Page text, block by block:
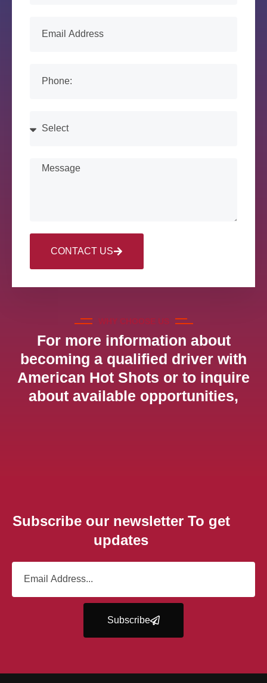
CONTACT US
WHY CHOOSE US
For more information about
becoming a qualified driver with
American Hot Shots or to inquire
about available opportunities,
Subscribe our newsletter To get
updates
Subscribe